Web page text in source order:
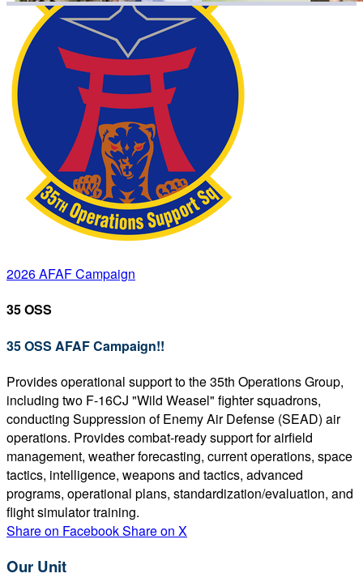
2026 AFAF Campaign
35 OSS
35 OSS AFAF Campaign!!
Provides operational support to the 35th Operations Group,
including two F-16CJ "Wild Weasel" fighter squadrons,
conducting Suppression of Enemy Air Defense (SEAD) air
operations. Provides combat-ready support for airfield
management, weather forecasting, current operations, space
tactics, intelligence, weapons and tactics, advanced
programs, operational plans, standardization/evaluation, and
flight simulator training.
Share on FacebookShare on X
Our Unit